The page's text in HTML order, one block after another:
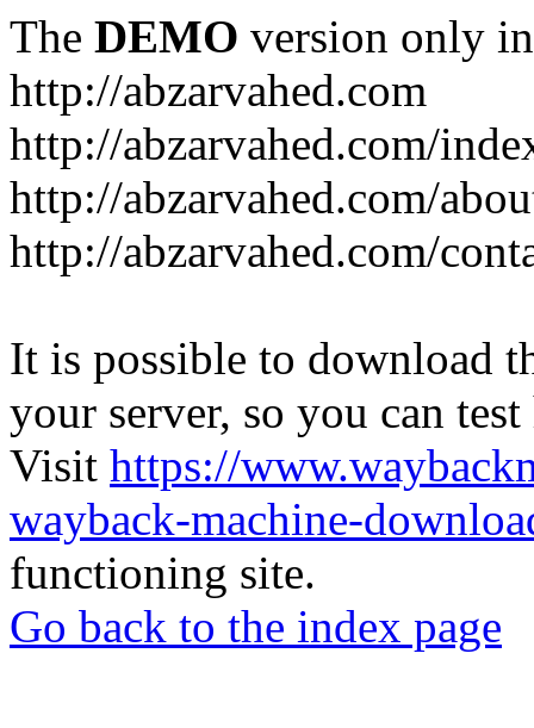
The DEMO version only
http://abzarvahed.com
http://abzarvahed.com/
http://abzarvahed.com/
http://abzarvahed.com/
It is possible to download
your server, so you can
Visit https://
wayback-machine-
functioning site.
Go back to the index page